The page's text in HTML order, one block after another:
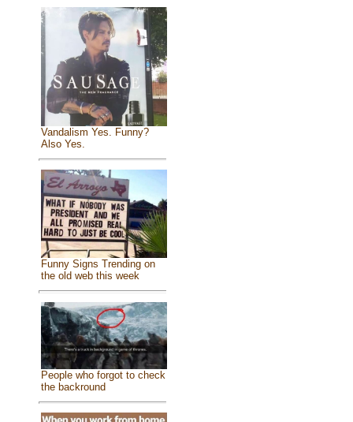
Vandalism Yes. Funny?
Also Yes.
Funny Signs Trending on
the old web this week
People who forgot to check
the backround